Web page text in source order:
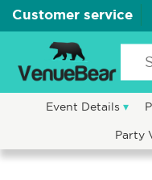
Customer service
Event Details
Party